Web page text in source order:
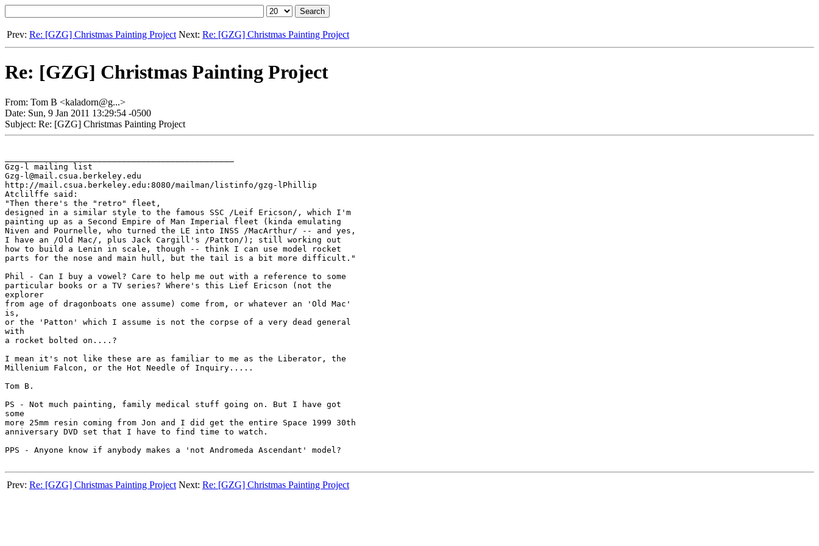
Prev: Re: [GZG] Christmas Painting Project Next: Re: [GZG] Christmas Painting Project
Re: [GZG] Christmas Painting Project
From: Tom B <kaladorn@g...>
Date: Sun, 9 Jan 2011 13:29:54 -0500
Subject: Re: [GZG] Christmas Painting Project
Gzg-l mailing list
Gzg-l@mail.csua.berkeley.edu
http://mail.csua.berkeley.edu:8080/mailman/listinfo/gzg-lPhillip
Atclilffe said:
"Then there's the "retro" fleet,
designed in a similar style to the famous SSC /Leif Ericson/, which I'm
painting up as a Second Empire of Man Imperial fleet (kinda emulating
Niven and Pournelle, who turned the LE into INSS /MacArthur/ -- and yes,
I have an /Old Mac/, plus Jack Cargill's /Patton/); still working out
how to build a Lenin in scale, though -- think I can use model rocket
parts for the nose and main hull, but the tail is a bit more difficult."
Phil - Can I buy a vowel? Care to help me out with a reference to some
particular books or a TV series? Where's this Lief Ericson (not the
explorer
from age of dragonboats one assume) come from, or whatever an 'Old Mac'
is,
or the 'Patton' which I assume is not the corpse of a very dead general
with
a rocket bolted on....?
I mean it's not like these are as familiar to me as the Liberator, the
Millenium Falcon, or the Hot Needle of Inquiry.....
Tom B.
PS - Not much painting, family medical stuff going on. But I have got
some
more 25mm resin coming from Jon and I did get the entire Space 1999 30th
anniversary DVD set that I have to find time to watch.
PPS - Anyone know if anybody makes a 'not Andromeda Ascendant' model?
Prev: Re: [GZG] Christmas Painting Project Next: Re: [GZG] Christmas Painting Project